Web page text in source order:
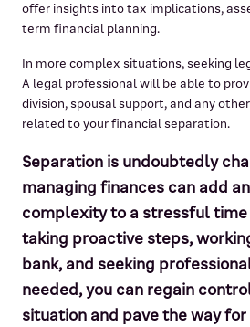
offer insights into tax implications,
term financial planning.
In more complex situations, seeking
A legal professional will be able to
division, spousal support, and any
related to your financial separation.
Separation is undoubtedly
managing finances can add
complexity to a stressful time
taking proactive steps,
bank, and seeking
needed, you can regain
situation and pave the way